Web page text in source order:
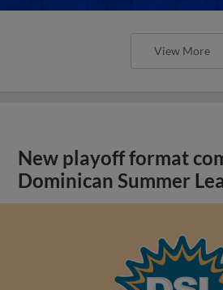
View More
New playoff format
Dominican Summer